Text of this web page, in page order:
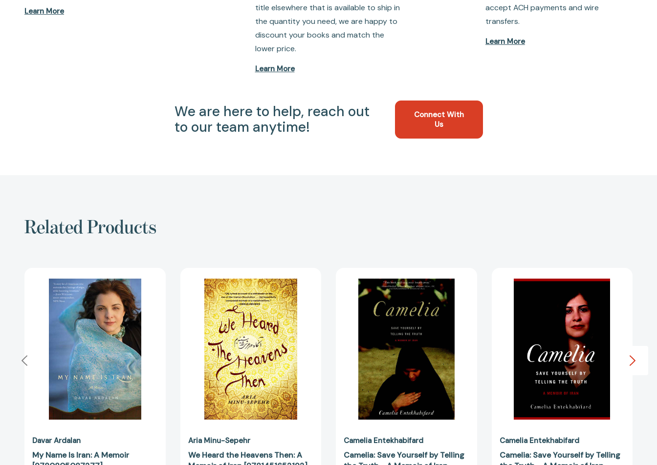
Learn More
title elsewhere that is available to ship in
the quantity you need, we are happy to
discount your books and match the
lower price.
Learn More
accept ACH payments and wire
transfers.
Learn More
We are here to help, reach out
to our team anytime!
Connect With
Us
Related Products
Name
Is
Iran:
A
Memoir
[9780805087277]
Davar Ardalan
My Name Is Iran: A Memoir
Heard
the
Heavens
Then:
A
Memoir
of
Iran
[9781451652192]
Aria Minu-Sepehr
We Heard the Heavens Then: A
Save
Yourself
by
Telling
the
Truth
Memoir
of
Iran
[9781583228333]
Camelia Entekhabifard
Camelia: Save Yourself by Telling
Save
Yourself
by
Telling
the
Truth
A
Memoir
of
Iran
Camelia Entekhabifard
Camelia: Save Yourself by Telling